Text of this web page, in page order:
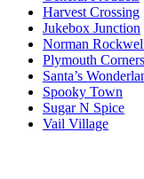
Harvest Crossing
Jukebox Junction
Norman
Plymouth Corners
Santa’s
Spooky Town
Sugar N Spice
Vail Village